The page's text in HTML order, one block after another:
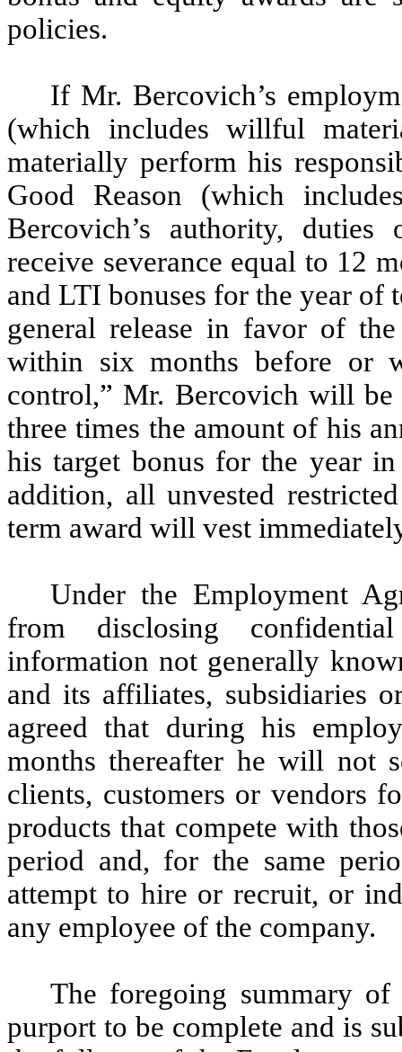
policies.
If Mr. Bercovich’s
(which includes willful
materially perform his
Good Reason (which
Bercovich’s authority,
receive severance equal to 12
and LTI bonuses for the year
general release in favor of
within six months before or
control,” Mr. Bercovich will
three times the amount of his
his target bonus for the year
addition, all unvested
term award will vest
Under the Employment
from disclosing
information not generally
and its affiliates, subsidiaries
agreed that during his
months thereafter he will not
clients, customers or vendors
products that compete with
period and, for the same
attempt to hire or recruit, or
any employee of the company.
The foregoing summary of
purport to be complete and is